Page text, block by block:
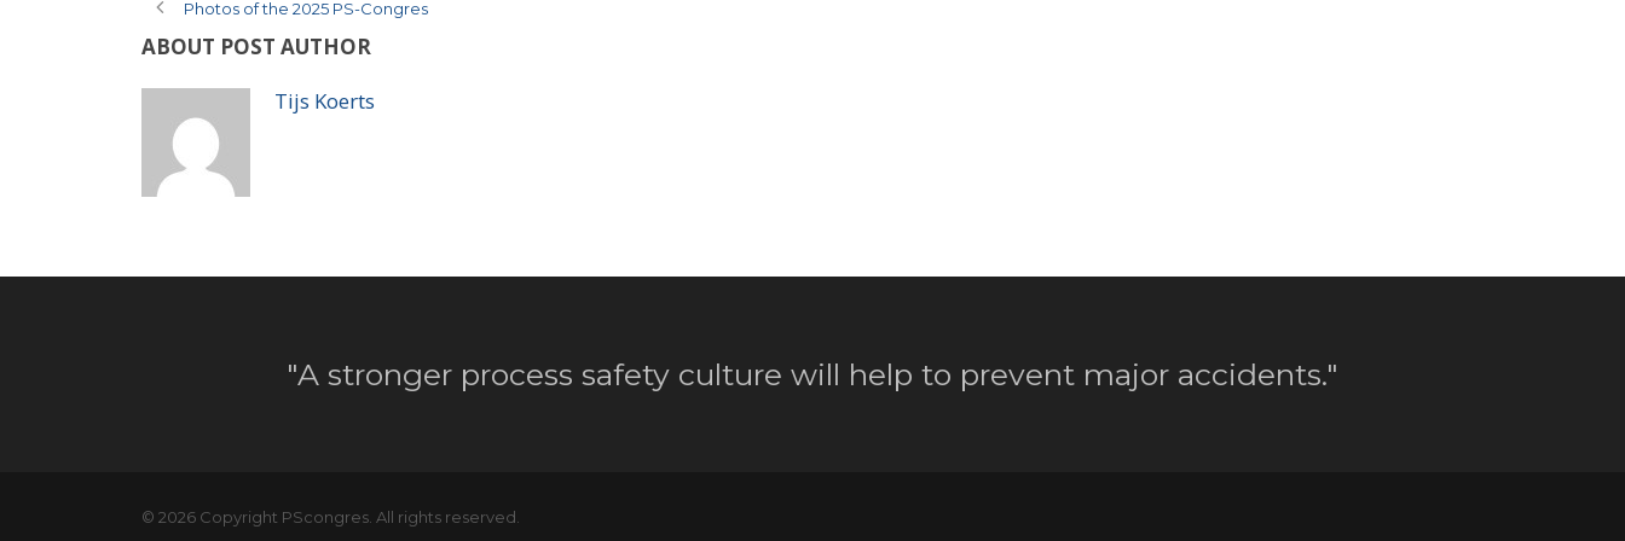
Photos of the 2025 PS-Congres
ABOUT POST AUTHOR
Tijs Koerts
"A stronger process safety culture will help to prevent major accidents."
© 2026 Copyright PScongres. All rights reserved.